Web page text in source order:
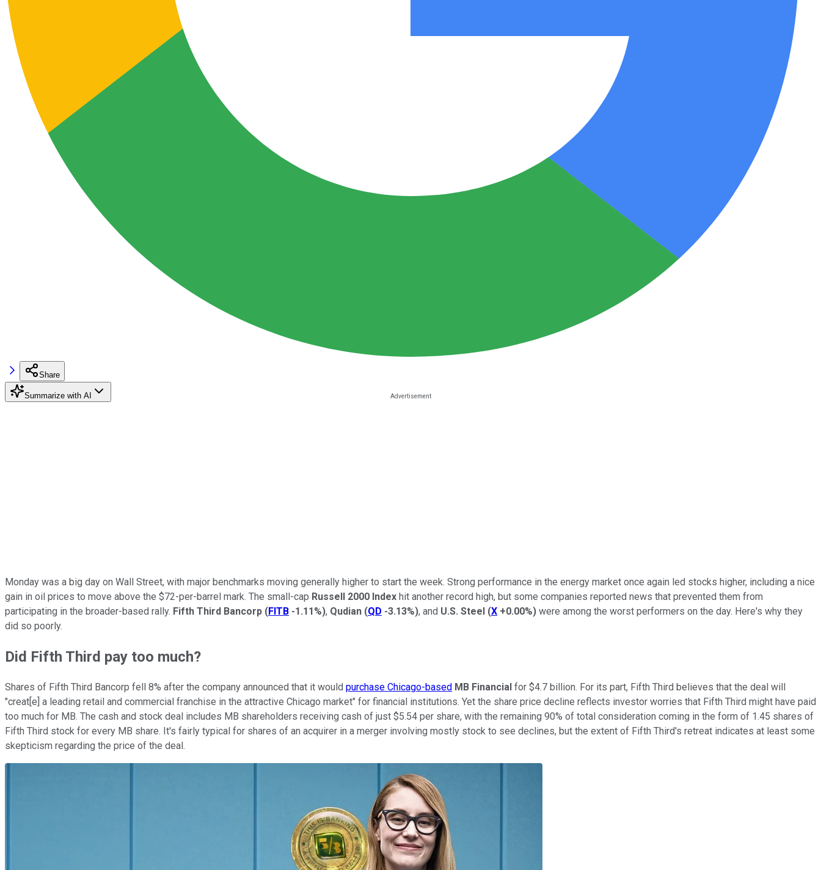
Share
Summarize with AI
Monday was a big day on Wall Street, with major benchmarks moving generally higher to start the week. Strong performance in the energy market once again led stocks higher, including a nice
gain in oil prices to move above the $72-per-barrel mark. The small-cap Russell 2000 Index hit another record high, but some companies reported news that prevented them from
participating in the broader-based rally. Fifth Third Bancorp (FITB -1.11%), Qudian (QD -3.13%), and U.S. Steel (X +0.00%) were among the worst performers on the day. Here's why they
did so poorly.
Did Fifth Third pay too much?
Shares of Fifth Third Bancorp fell 8% after the company announced that it would purchase Chicago-based MB Financial for $4.7 billion. For its part, Fifth Third believes that the deal will
"creat[e] a leading retail and commercial franchise in the attractive Chicago market" for financial institutions. Yet the share price decline reflects investor worries that Fifth Third might have paid
too much for MB. The cash and stock deal includes MB shareholders receiving cash of just $5.54 per share, with the remaining 90% of total consideration coming in the form of 1.45 shares of
Fifth Third stock for every MB share. It's fairly typical for shares of an acquirer in a merger involving mostly stock to see declines, but the extent of Fifth Third's retreat indicates at least some
skepticism regarding the price of the deal.